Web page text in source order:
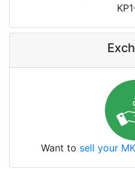
Want to sell your